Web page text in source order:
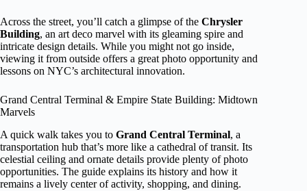
Across the street, you’ll catch a glimpse of the Chrysler
Building, an art deco marvel with its gleaming spire and
intricate design details. While you might not go inside,
viewing it from outside offers a great photo opportunity and
lessons on NYC’s architectural innovation.
Grand Central Terminal & Empire State Building: Midtown
Marvels
A quick walk takes you to Grand Central Terminal, a
transportation hub that’s more like a cathedral of transit. Its
celestial ceiling and ornate details provide plenty of photo
opportunities. The guide explains its history and how it
remains a lively center of activity, shopping, and dining.